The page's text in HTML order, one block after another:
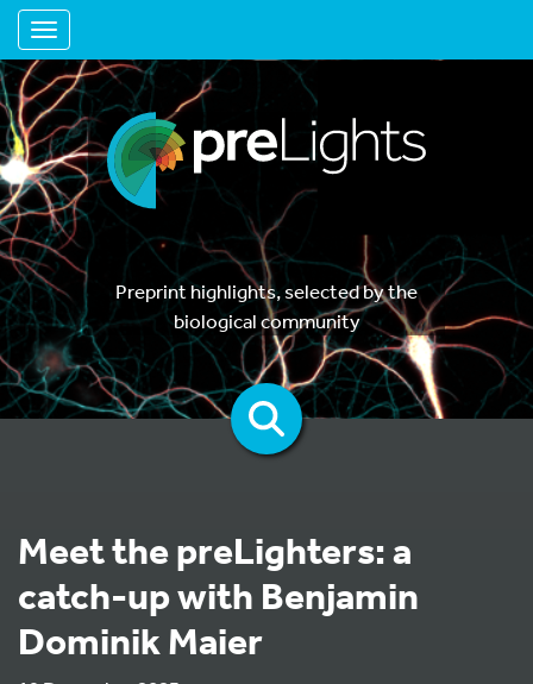
Toggle navigation
Preprint highlights, selected by the
biological community
Meet the preLighters: a
catch-up with Benjamin
Dominik Maier